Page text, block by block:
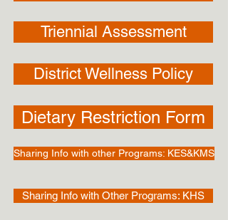
Triennial Assessment
District Wellness Policy
Dietary Restriction Form
Sharing Info with other Programs: KES&KMS
Sharing Info with Other Programs: KHS